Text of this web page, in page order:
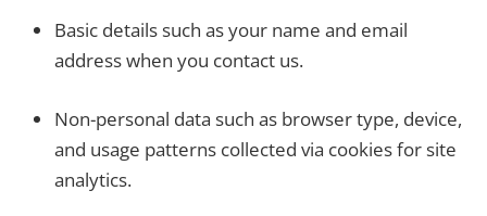
Basic details such as your name and email
address when you contact us.
Non-personal data such as browser type, device,
and usage patterns collected via cookies for site
analytics.